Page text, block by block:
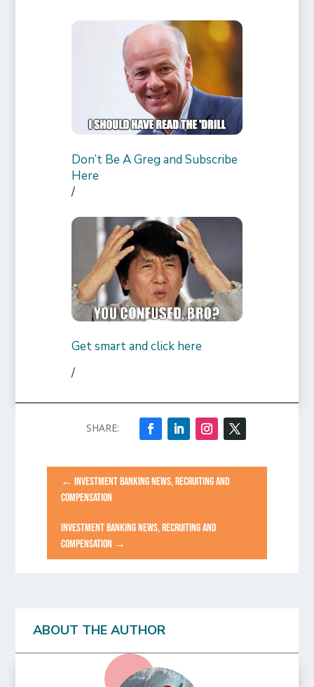
Don’t Be A Greg and Subscribe
Here
/
Get smart and click here
/
←INVESTMENT BANKING NEWS, RECRUITING AND
COMPENSATION
INVESTMENT BANKING NEWS, RECRUITING AND
COMPENSATION →
ABOUT THE AUTHOR